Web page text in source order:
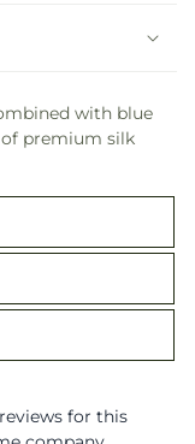
with blue
premium silk
for this